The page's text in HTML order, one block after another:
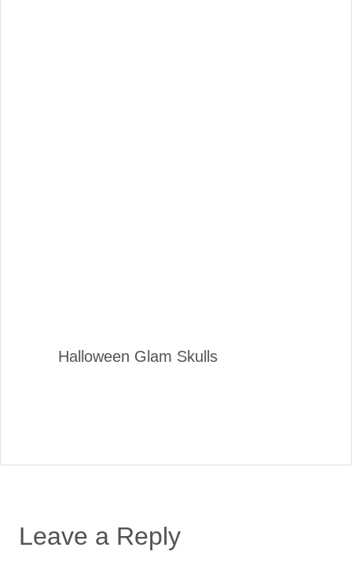
Halloween Glam Skulls
Leave a Reply